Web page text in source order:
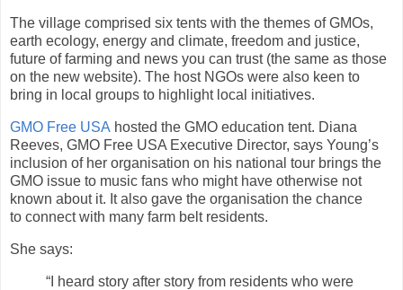
The village comprised six tents with the themes of GMOs,
earth ecology, energy and climate, freedom and justice,
future of farming and news you can trust (the same as those
on the new website). The host NGOs were also keen to
bring in local groups to highlight local initiatives.
GMO Free USA hosted the GMO education tent. Diana
Reeves, GMO Free USA Executive Director, says Young’s
inclusion of her organisation on his national tour brings the
GMO issue to music fans who might have otherwise not
known about it. It also gave the organisation the chance
to connect with many farm belt residents.
She says:
“I heard story after story from residents who were